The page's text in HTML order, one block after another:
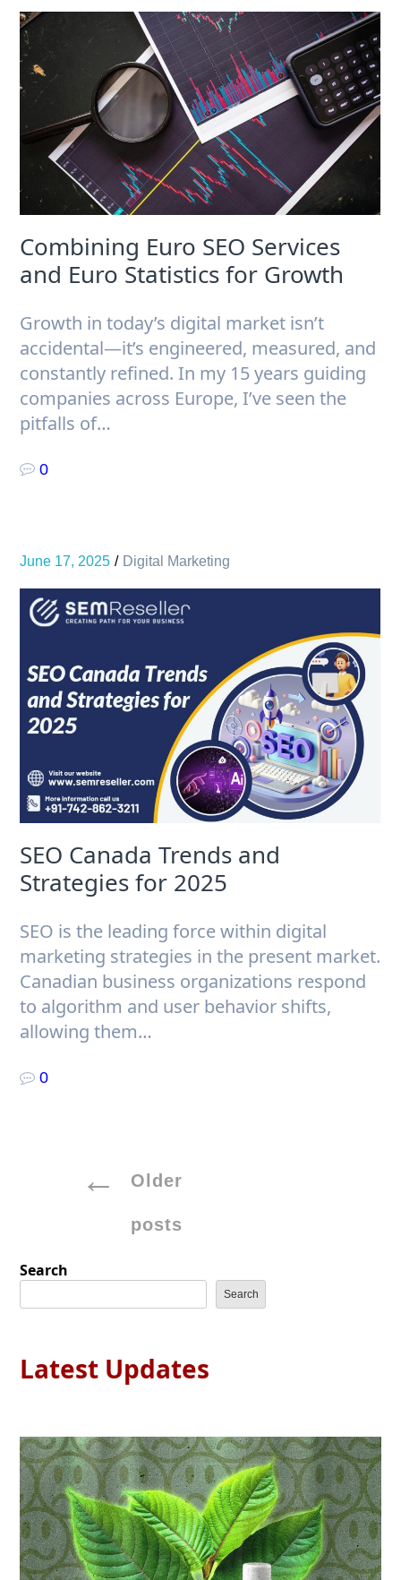
Combining Euro SEO Services
and Euro Statistics for Growth
Growth in today’s digital market isn’t
accidental—it’s engineered, measured, and
constantly refined. In my 15 years guiding
companies across Europe, I’ve seen the
pitfalls of…
0
June 17, 2025 Digital Marketing
SEO Canada Trends and
Strategies for 2025
SEO is the leading force within digital
marketing strategies in the present market.
Canadian business organizations respond
to algorithm and user behavior shifts,
allowing them…
0
Older
posts
Search
Search
Latest Updates